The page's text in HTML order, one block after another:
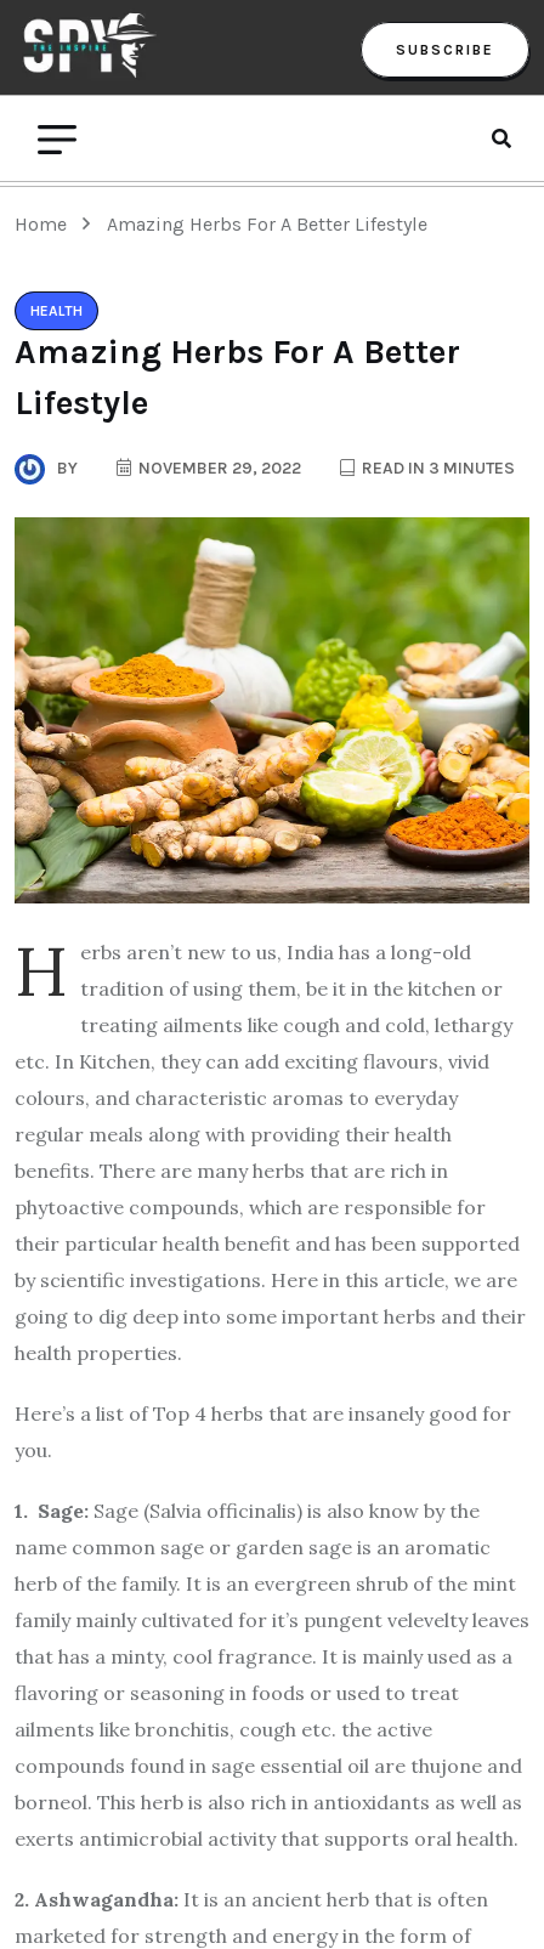
SUBSCRIBE
Home Amazing Herbs For A Better Lifestyle
HEALTH
Amazing Herbs For A Better
Lifestyle
BY NOVEMBER 29, 2022 READ IN 3 MINUTES
H
erbs aren’t new to us, India has a long-old
tradition of using them, be it in the kitchen or
treating ailments like cough and cold, lethargy
etc. In Kitchen, they can add exciting flavours, vivid
colours, and characteristic aromas to everyday
regular meals along with providing their health
benefits. There are many herbs that are rich in
phytoactive compounds, which are responsible for
their particular health benefit and has been supported
by scientific investigations. Here in this article, we are
going to dig deep into some important herbs and their
health properties.
Here’s a list of Top 4 herbs that are insanely good for
you.
1. Sage: Sage (Salvia officinalis) is also know by the
name common sage or garden sage is an aromatic
herb of the family. It is an evergreen shrub of the mint
family mainly cultivated for it’s pungent velevelty leaves
that has a minty, cool fragrance. It is mainly used as a
flavoring or seasoning in foods or used to treat
ailments like bronchitis, cough etc. the active
compounds found in sage essential oil are thujone and
borneol. This herb is also rich in antioxidants as well as
exerts antimicrobial activity that supports oral health.
2. Ashwagandha: It is an ancient herb that is often
marketed for strength and energy in the form of